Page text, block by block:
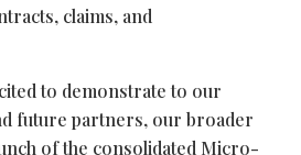
claims, and
to demonstrate to our
future partners, our broader
of the consolidated Micro-